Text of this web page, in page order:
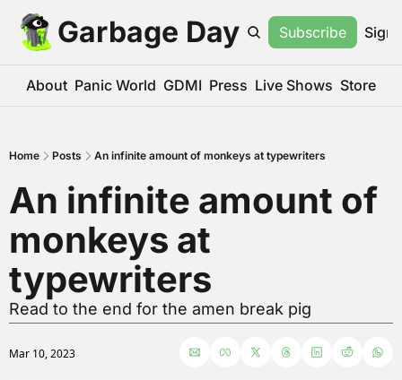
Garbage Day Subscribe Sign
About Panic World GDMI Press Live Shows Store
Home Posts An infinite amount of monkeys at typewriters
An infinite amount of
monkeys at
typewriters
Read to the end for the amen break pig
Mar 10, 2023